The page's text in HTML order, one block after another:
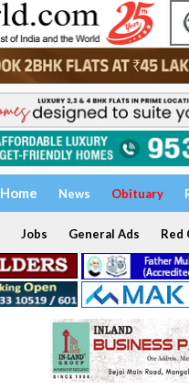
Home News Obituary
Jobs General Ads Red